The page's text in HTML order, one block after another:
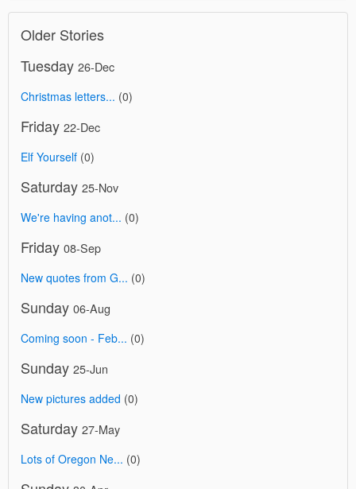
Older Stories
Tuesday 26-Dec
Christmas letters... (0)
Friday 22-Dec
Elf Yourself (0)
Saturday 25-Nov
We're having anot... (0)
Friday 08-Sep
New quotes from G... (0)
Sunday 06-Aug
Coming soon - Feb... (0)
Sunday 25-Jun
New pictures added (0)
Saturday 27-May
Lots of Oregon Ne... (0)